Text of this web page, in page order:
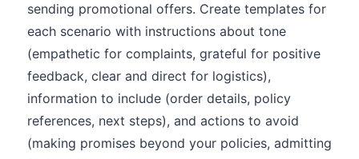
sending promotional offers. Create templates for
each scenario with instructions about tone
(empathetic for complaints, grateful for positive
feedback, clear and direct for logistics),
information to include (order details, policy
references, next steps), and actions to avoid
(making promises beyond your policies, admitting